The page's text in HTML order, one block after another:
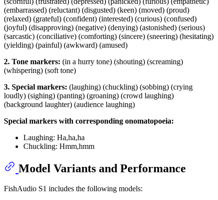
(embarrassed) (reluctant) (disgusted) (keen) (moved) (proud)
(relaxed) (grateful) (confident) (interested) (curious) (confused)
(joyful) (disapproving) (negative) (denying) (astonished) (serious)
(sarcastic) (conciliative) (comforting) (sincere) (sneering) (hesitating)
(yielding) (painful) (awkward) (amused)
2. Tone markers: (in a hurry tone) (shouting) (screaming)
(whispering) (soft tone)
3. Special markers: (laughing) (chuckling) (sobbing) (crying
loudly) (sighing) (panting) (groaning) (crowd laughing)
(background laughter) (audience laughing)
Special markers with corresponding onomatopoeia:
Laughing: Ha,ha,ha
Chuckling: Hmm,hmm
Model Variants and Performance
FishAudio S1 includes the following models: